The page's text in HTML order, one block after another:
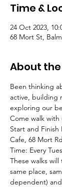
Time &
24 Oct 2023,
68 Mort St,
About the
Been thinking
active, building
exploring our
Come walk with
Start and Finish
Cafe, 68 Mort
Time: Every
These walks
same place,
dependent)